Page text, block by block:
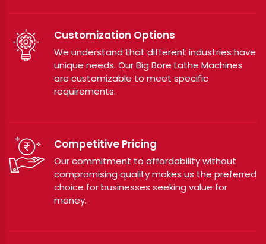
Customization Options
We understand that different industries have
unique needs. Our Big Bore Lathe Machines
are customizable to meet specific
requirements.
Competitive Pricing
Our commitment to affordability without
compromising quality makes us the preferred
choice for businesses seeking value for
money.